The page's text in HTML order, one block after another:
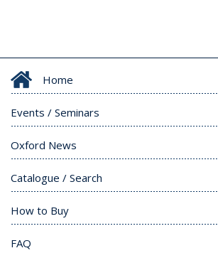
Home
Events / Seminars
Oxford News
Catalogue / Search
How to Buy
FAQ